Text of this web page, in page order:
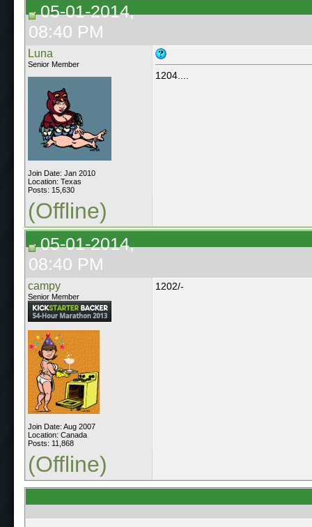
05-01-2014,
08:40 PM
Luna
Senior Member
Join Date: Jan 2010
Location: Texas
Posts: 15,630
1204....
(Offline)
05-01-2014,
08:40 PM
campy
Senior Member
Join Date: Aug 2007
Location: Canada
Posts: 11,868
1202/-
(Offline)